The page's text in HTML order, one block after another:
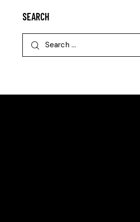
SEARCH